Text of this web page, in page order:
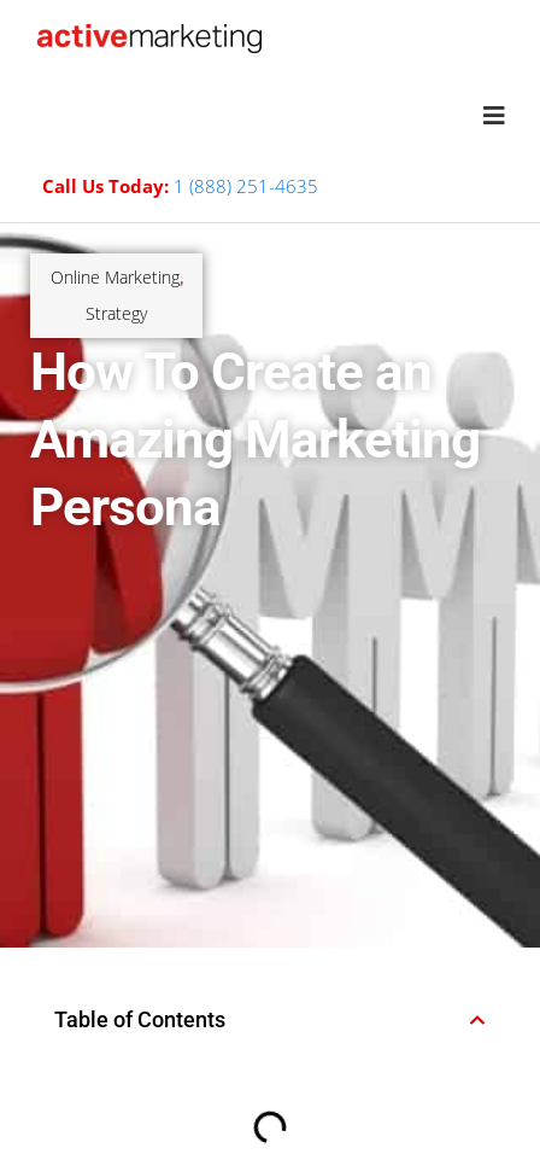
Call Us Today: 1 (888) 251-4635
Online Marketing,
Strategy
How To Create an
Amazing Marketing
Persona
Table of Contents